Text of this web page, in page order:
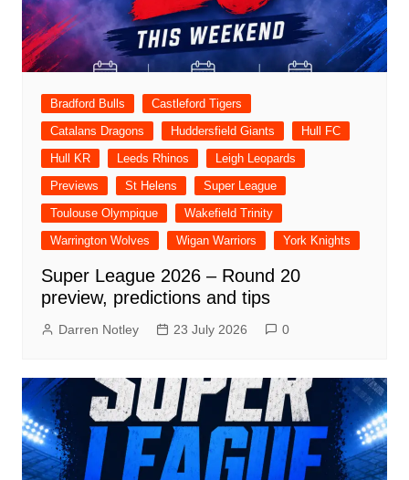
Bradford Bulls
Castleford Tigers
Catalans Dragons
Huddersfield Giants
Hull FC
Hull KR
Leeds Rhinos
Leigh Leopards
Previews
St Helens
Super League
Toulouse Olympique
Wakefield Trinity
Warrington Wolves
Wigan Warriors York Knights
Super League 2026 – Round 20
preview, predictions and tips
Darren Notley 23 July 2026 0